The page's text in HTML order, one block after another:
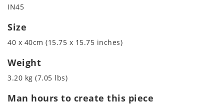
IN45
Size
40 x 40cm (15.75 x 15.75 inches)
Weight
3.20 kg (7.05 lbs)
Man hours to create this piece